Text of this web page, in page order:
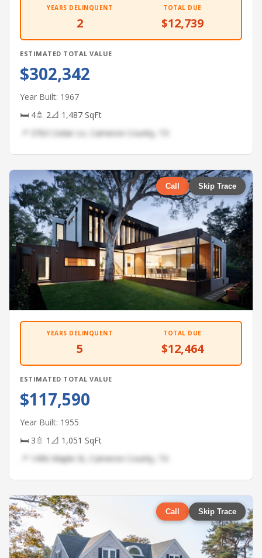
YEARS DELINQUENT
2
TOTAL DUE
$12,739
ESTIMATED TOTAL VALUE
$302,342
Year Built: 1967
🛏 4🚿 2📐 1,487 SqFt
📍 3763 Cedar Ln, Cameron County, TX
Call Skip Trace
YEARS DELINQUENT
5
TOTAL DUE
$12,464
ESTIMATED TOTAL VALUE
$117,590
Year Built: 1955
🛏 3🚿 1 📐 1,051 SqFt
📍 1496 Maple St, Cameron County, TX
Call Skip Trace